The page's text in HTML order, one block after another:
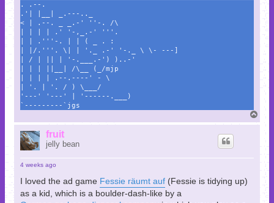
. .--.
.'| |__| _.---.._
< | .--. _ _.-' ''-. /\
| | | | .' '-,_.-' '''.
| | .'''-. | | ( _ . :
| |/.'''. \| | '._ .-' '-._ \ \- ---]
| / | || | '-.___.-') )..-'
| | | ||__| /\__ (_/mjp
| | | | .--.----' - \
| '. | '. / ) \___/
'---' '---' | '------.___)
`---------`jgs
o
fruit
jelly bean
4 weeks ago
I loved the ad game Fessie räumt auf (Fessie is tidying up)
as a kid, which is a boulder-dash-like by a